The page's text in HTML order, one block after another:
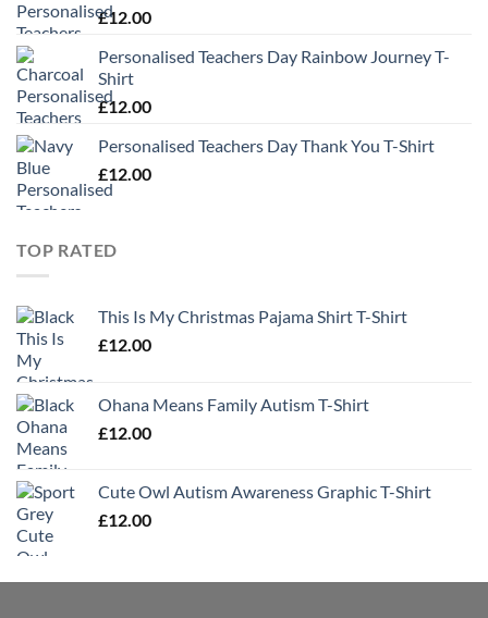
£12.00
Personalised Teachers Day Rainbow Journey T-
Shirt
£12.00
Personalised Teachers Day Thank You T-Shirt
£12.00
TOP RATED
This Is My Christmas Pajama Shirt T-Shirt
£12.00
Ohana Means Family Autism T-Shirt
£12.00
Cute Owl Autism Awareness Graphic T-Shirt
£12.00